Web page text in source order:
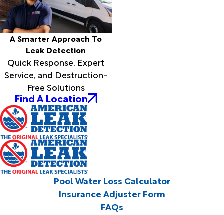
A Smarter Approach To
Leak Detection
Quick Response, Expert
Service, and Destruction-
Free Solutions
Find A Location
Pool Water Loss Calculator
Insurance Adjuster Form
FAQs